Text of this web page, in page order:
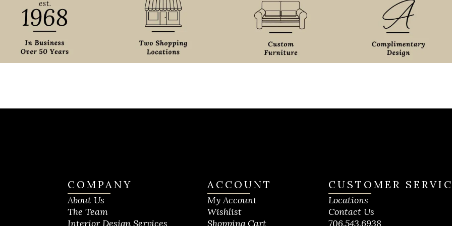
COMPANY
About Us
The Team
Interior Design Services
ACCOUNT
My Account
Wishlist
Shopping Cart
CUSTOMER
Locations
Contact Us
706.543.6938